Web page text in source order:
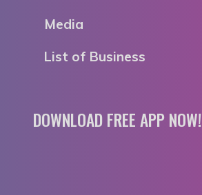
Media
List of Business
DOWNLOAD FREE APP NOW!